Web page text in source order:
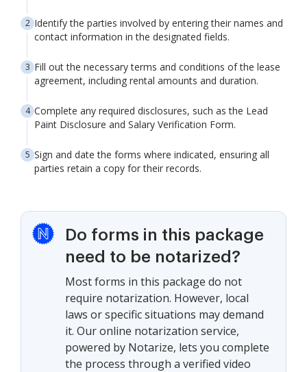
Identify the parties involved by entering their names and
contact information in the designated fields.
Fill out the necessary terms and conditions of the lease
agreement, including rental amounts and duration.
Complete any required disclosures, such as the Lead
Paint Disclosure and Salary Verification Form.
Sign and date the forms where indicated, ensuring all
parties retain a copy for their records.
Do forms in this package
need to be notarized?
Most forms in this package do not
require notarization. However, local
laws or specific situations may demand
it. Our online notarization service,
powered by Notarize, lets you complete
the process through a verified video